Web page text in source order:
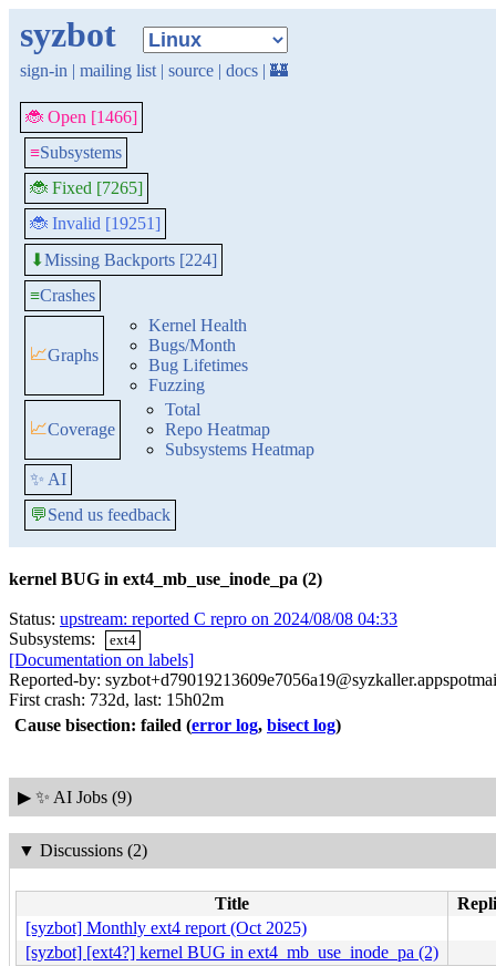
syzbot
sign-in | mailing list | source | docs | 🏰
🐞 Open [1466]
≡Subsystems
🐞 Fixed [7265]
🐞 Invalid [19251]
⬇Missing Backports [224]
≡Crashes
📈Graphs
Kernel Health
Bugs/Month
Bug Lifetimes
Fuzzing
📈Coverage
Total
Repo Heatmap
Subsystems Heatmap
✨ AI
💬Send us feedback
kernel BUG in ext4_mb_use_inode_pa (2)
Status: upstream: reported C repro on 2024/08/08 04:33
Subsystems:
ext4
[Documentation on labels]
Reported-by:
First crash: 732d, last: 15h02m
Cause bisection: failed (error log, bisect log)
▶ ✨ AI Jobs (9)
▼ Discussions (2)
Title
[syzbot] Monthly ext4 report (Oct 2025)
[syzbot] [ext4?] kernel BUG in ext4_mb_use_inode_pa (2)